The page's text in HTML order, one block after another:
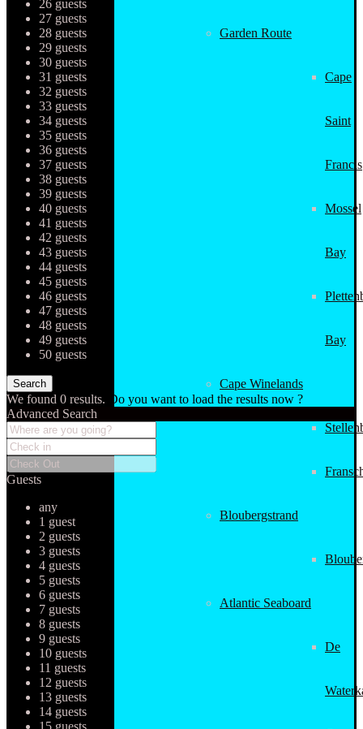
Garden Route
Cape
Saint
Francis
Mossel
Bay
Bay
Cape Winelands
Bloubergstrand
Atlantic Seaboard
De
26 guests
27 guests
28 guests
29 guests
30 guests
31 guests
32 guests
33 guests
34 guests
35 guests
36 guests
37 guests
38 guests
39 guests
40 guests
41 guests
42 guests
43 guests
44 guests
45 guests
46 guests
47 guests
48 guests
49 guests
50 guests
We found 0 results.
Do you want to load the results now ?
Advanced Search
Guests
any
1 guest
2 guests
3 guests
4 guests
5 guests
6 guests
7 guests
8 guests
9 guests
10 guests
11 guests
12 guests
13 guests
14 guests